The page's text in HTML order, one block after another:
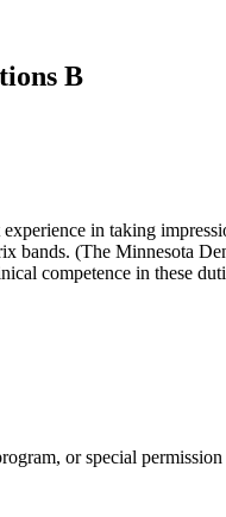
B
in taking
bands. (The Minnesota
competence in these
or special